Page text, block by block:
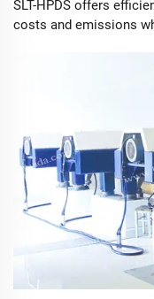
SLT-HPDS offers
costs and emissions